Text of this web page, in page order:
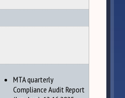
MTA quarterly
Compliance Audit Report